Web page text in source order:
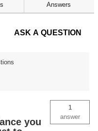
Answers
ASK A QUESTION
you
1
answer